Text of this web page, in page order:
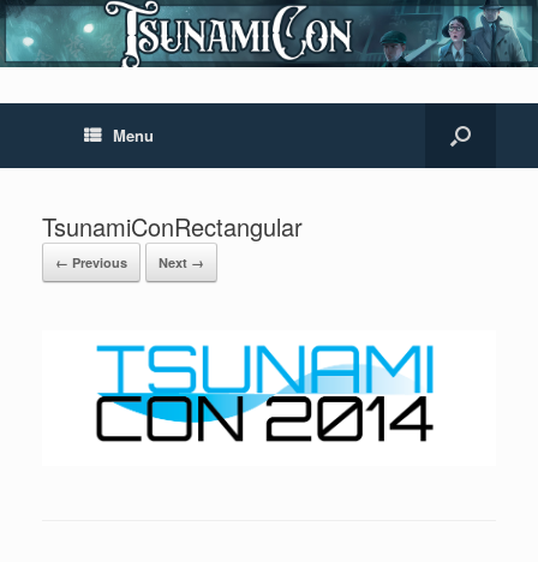
Menu
TsunamiConRectangular
← Previous Next →